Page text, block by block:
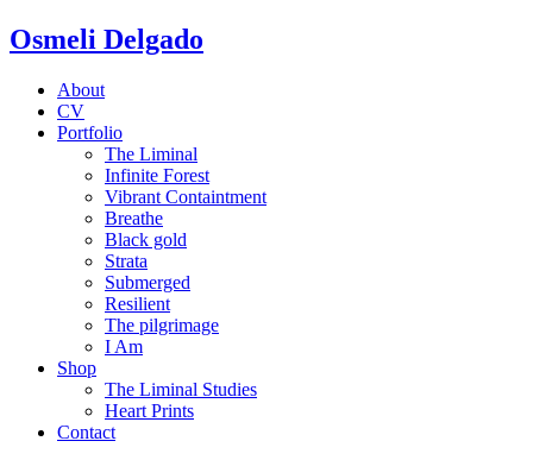
Osmeli Delgado
About
CV
Portfolio
The Liminal
Infinite Forest
Vibrant Containtment
Breathe
Black gold
Strata
Submerged
Resilient
The pilgrimage
I Am
Shop
The Liminal Studies
Heart Prints
Contact